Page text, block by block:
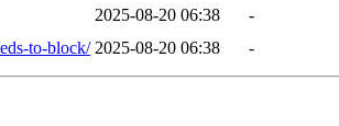
2025-08-20 06:38
-
to-block/ 2025-08-20 06:38 -